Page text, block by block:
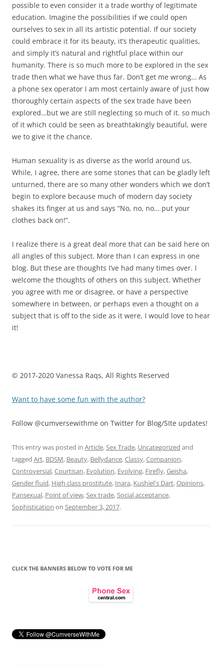
possible to even consider it a trade worthy of legitimate
education. Imagine the possibilities if we could open
ourselves to sex in all its artistic potential. If our society
could embrace it for its beauty, it’s therapeutic qualities,
and simply it’s natural and rightful place within our
humanity. There is so much more to be explored in the sex
trade then what we have thus far. Don’t get me wrong… As
a phone sex operator I am most certainly aware of just how
thoroughly certain aspects of the sex trade have been
explored…but we are still neglecting so much of it. so much
of it which could be seen as breathtakingly beautiful, were
we to give it the chance.
Human sexuality is as diverse as the world around us.
While, I agree, there are some stones that can be gladly left
unturned, there are so many other wonders which we don’t
begin to explore because much of modern day society
shakes its finger at us and says “No, no, no… put your
clothes back on!”.
I realize there is a great deal more that can be said here on
all angles of this subject. More than I can express in one
blog. But these are thoughts I’ve had many times over. I
welcome the thoughts of others on this subject. Whether
you agree with me or disagree, or have a perspective
somewhere in between, or perhaps even a thought on a
subject that is off to the side as it were, I would love to hear
it!
© 2017-2020 Vanessa Raqs, All Rights Reserved
Want to have some fun with the author?
Follow @cumversewithme on Twitter for Blog/SIte updates!
This entry was posted in Article,Sex Trade, Uncategorized and
tagged Art, BDSM, Beauty, Bellydance,Classy,Companion,
Controversial,Courtisan, Evolution, Evolving, Firefly,Geisha,
Gender fluid, High class prostitute, Inara, Kushiel's Dart,Opinions,
Pansexual, Point of view,Sex trade,Social acceptance,
Sophistication on September 3, 2017.
CLICK THE BANNERS BELOW TO VOTE FOR ME